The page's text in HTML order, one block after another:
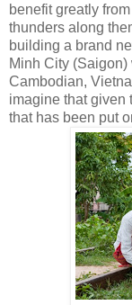
benefit greatly
thunders along
building a brand
Minh City
Cambodian,
imagine that given
that has been put